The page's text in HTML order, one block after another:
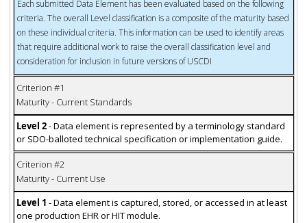
Each submitted Data Element has been evaluated based on the following
criteria. The overall Level classification is a composite of the maturity based
on these individual criteria. This information can be used to identify areas
that require additional work to raise the overall classification level and
consideration for inclusion in future versions of USCDI
Criterion #1
Maturity - Current Standards
Level 2- Data element is represented by a terminology standard
or SDO-balloted technical specification or implementation guide.
Criterion #2
Maturity - Current Use
Level 1 - Data element is captured, stored, or accessed in at least
one production EHR or HIT module.